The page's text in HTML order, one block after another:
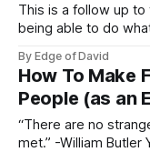
This is a follow up to what is hell.
being able to do
and restrictions on
often result in more
By Edge of David
How To Make
People (as an
“There are no
met.” -William Butler